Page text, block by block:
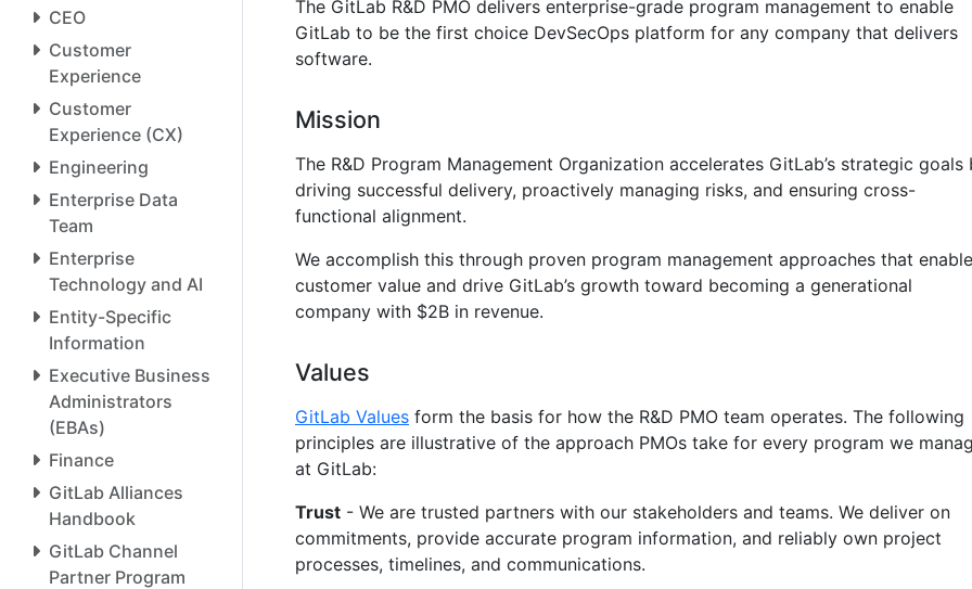
CEO
Customer
Experience
Customer
Experience (CX)
Engineering
Enterprise Data
Team
Enterprise
Technology and AI
Entity-Specific
Information
Executive Business
Administrators
(EBAs)
Finance
GitLab Alliances
Handbook
GitLab Channel
Partner Program
The GitLab R&D PMO delivers enterprise-grade program management to enable
GitLab to be the first choice DevSecOps platform for any company that delivers
software.
Mission
The R&D Program Management Organization accelerates GitLab’s strategic goals
driving successful delivery, proactively managing risks, and ensuring cross-
functional alignment.
We accomplish this through proven program management approaches that enable
customer value and drive GitLab’s growth toward becoming a generational
company with $2B in revenue.
Values
GitLab Values form the basis for how the R&D PMO team operates. The following
principles are illustrative of the approach PMOs take for every program we
at GitLab:
Trust - We are trusted partners with our stakeholders and teams. We deliver on
commitments, provide accurate program information, and reliably own project
processes, timelines, and communications.